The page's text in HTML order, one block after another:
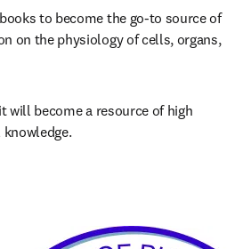
to become the go-to source of
on the physiology of cells, organs,
will become a resource of high